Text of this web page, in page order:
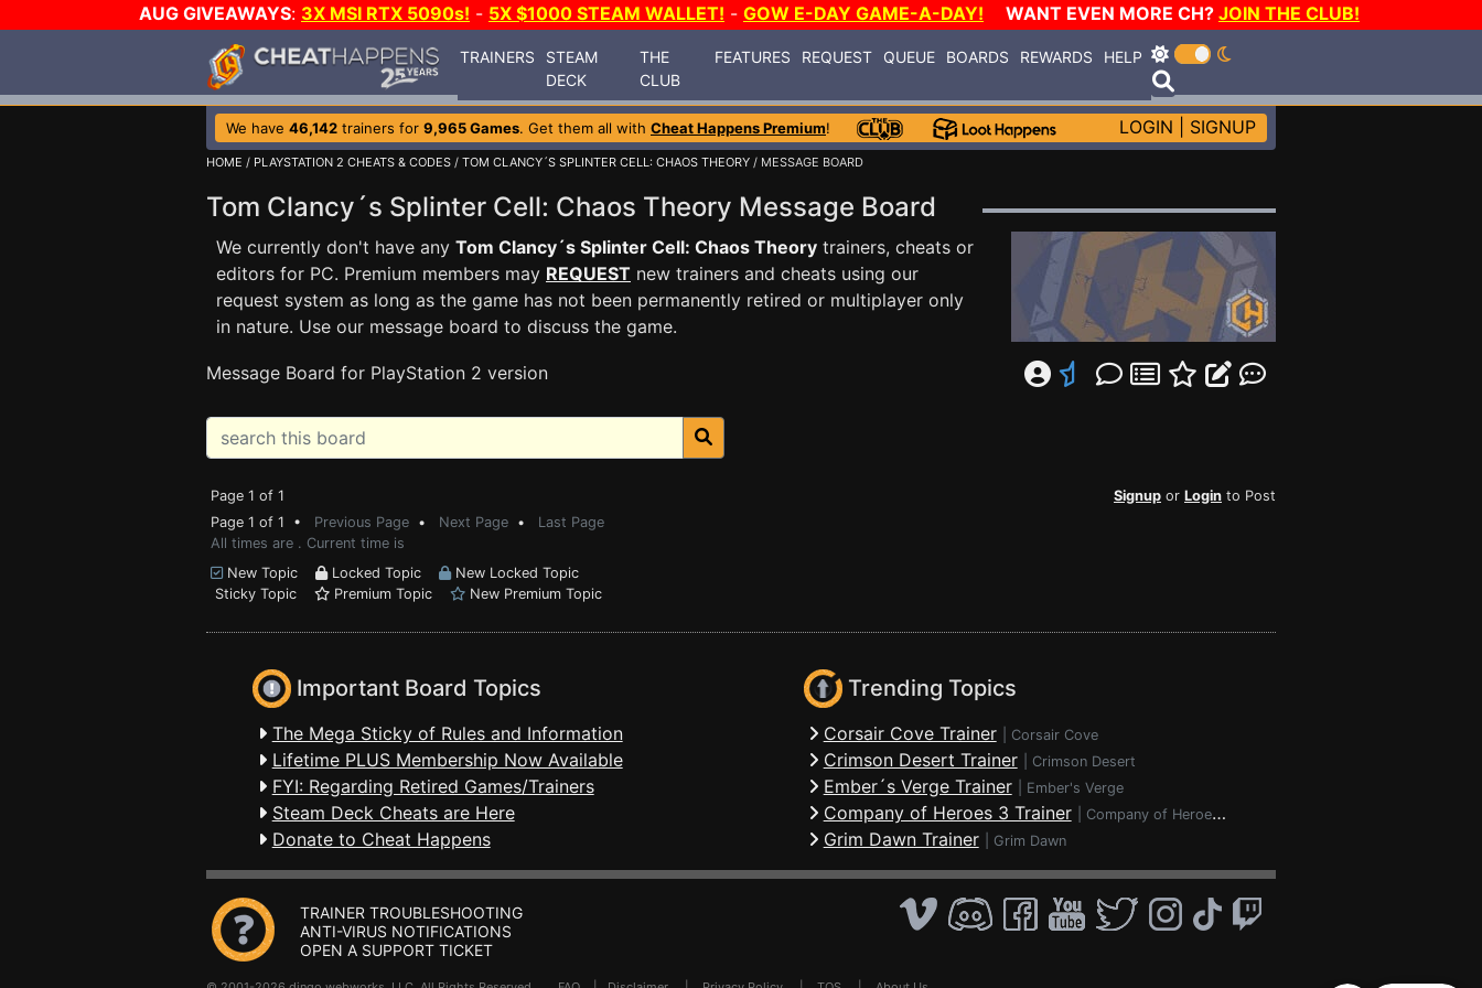
AUG GIVEAWAYS: 3X MSI RTX 5090s! - 5X $1000 STEAM WALLET! - GOW E-DAY GAME-A-DAY! WANT EVEN MORE CH? JOIN THE CLUB!
TRAINERS
STEAM
DECK
THE
CLUB
FEATURES REQUEST QUEUE BOARDS REWARDS HELP
We have 46,142 trainers for 9,965 Games. Get them all with Cheat Happens Premium! LOGIN SIGNUP
HOME / PLAYSTATION 2 CHEATS & CODES / TOM CLANCY´S SPLINTER CELL: CHAOS THEORY / MESSAGE BOARD
Tom Clancy´s Splinter Cell: Chaos Theory Message Board
We currently don't have any Tom Clancy´s Splinter Cell: Chaos Theory trainers, cheats or
editors for PC. Premium members may REQUEST new trainers and cheats using our
request system as long as the game has not been permanently retired or multiplayer only
in nature. Use our message board to discuss the game.
Message Board for PlayStation 2 version
Page 1 of 1 Signup or Login to Post
Page 1 of 1 • Previous Page • Next Page • Last Page
All times are . Current time is
New Topic
Locked Topic
New Locked Topic
Sticky Topic
Premium Topic New Premium Topic
Important Board Topics
The Mega Sticky of Rules and Information
Lifetime PLUS Membership Now Available
FYI: Regarding Retired Games/Trainers
Steam Deck Cheats are Here
Donate to Cheat Happens
Trending Topics
Corsair Cove Trainer Corsair Cove
Crimson Desert Trainer Crimson Desert
Ember´s Verge Trainer Ember's Verge
Company of Heroes 3 Trainer Company of Heroes 3
Grim Dawn Trainer Grim Dawn
TRAINER TROUBLESHOOTING
ANTI-VIRUS NOTIFICATIONS
OPEN A SUPPORT TICKET